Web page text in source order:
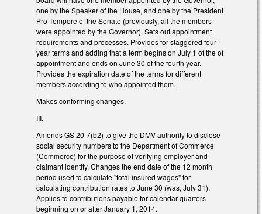
one by the Speaker of the House, and one by the President
Pro Tempore of the Senate (previously, all the members
were appointed by the Governor). Sets out appointment
requirements and processes. Provides for staggered four-
year terms and adding that a term begins on July 1 of the of
appointment and ends on June 30 of the fourth year.
Provides the expiration date of the terms for different
members according to who appointed them.
Makes conforming changes.
III.
Amends GS 20-7(b2) to give the DMV authority to disclose
social security numbers to the Department of Commerce
(Commerce) for the purpose of verifying employer and
claimant identity. Changes the end date of the 12 month
period used to calculate "total insured wages" for
calculating contribution rates to June 30 (was, July 31).
Applies to contributions payable for calendar quarters
beginning on or after January 1, 2014.